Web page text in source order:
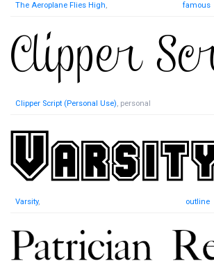
The Aeroplane Flies High, famous
Clipper Script (Personal Use), personal
Varsity, outline